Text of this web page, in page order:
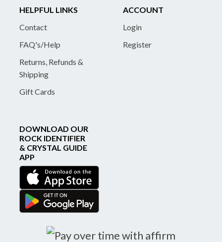
HELPFUL LINKS
Contact
FAQ's/Help
Returns, Refunds &
Shipping
Gift Cards
ACCOUNT
Login
Register
DOWNLOAD OUR
ROCK IDENTIFIER
& CRYSTAL GUIDE
APP